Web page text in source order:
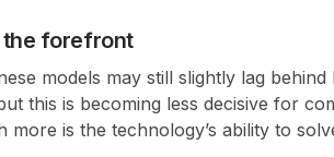
the forefront
models may still slightly lag
this is becoming less decisive for
more is the technology’s ability to